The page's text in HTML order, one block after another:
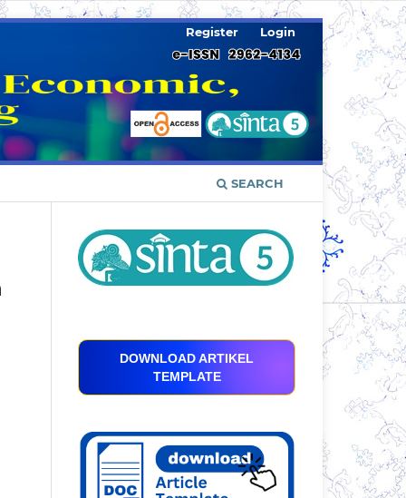
SEARCH
Register Login
DOWNLOAD ARTIKEL
TEMPLATE